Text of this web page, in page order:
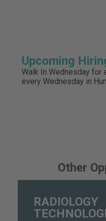
Upcoming
Walk In Wednesday for
every Wednesday in
Other
RADIOLOGY